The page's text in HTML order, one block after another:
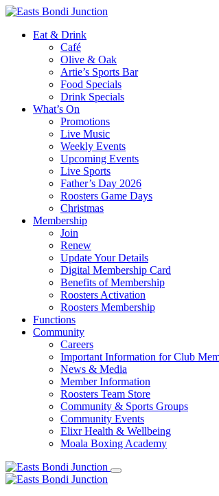
Eat & Drink
Café
Olive & Oak
Artie’s Sports Bar
Food Specials
Drink Specials
What’s On
Promotions
Live Music
Weekly Events
Upcoming Events
Live Sports
Father’s Day 2026
Roosters Game Days
Christmas
Membership
Join
Renew
Update Your Details
Digital Membership Card
Benefits of Membership
Roosters Activation
Roosters Membership
Functions
Community
Careers
Important Information for Club
News & Media
Member Information
Roosters Team Store
Community & Sports Groups
Community Events
Elixr Health & Wellbeing
Moala Boxing Academy